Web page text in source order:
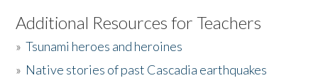
Listen to the Book
Activities
Additional Resources for Teachers
»Tsunami heroes and heroines
» Native stories of past Cascadia earthquakes